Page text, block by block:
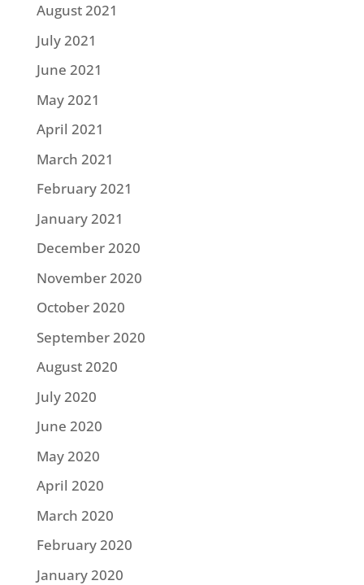
August 2021
July 2021
June 2021
May 2021
April 2021
March 2021
February 2021
January 2021
December 2020
November 2020
October 2020
September 2020
August 2020
July 2020
June 2020
May 2020
April 2020
March 2020
February 2020
January 2020